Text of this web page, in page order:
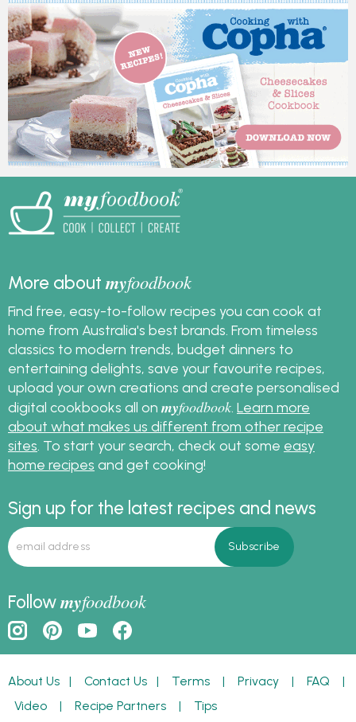
More aboutmyfoodbook
Find free, easy-to-follow recipes you can cook at
home from Australia's best brands. From timeless
classics to modern trends, budget dinners to
entertaining delights, save your favourite recipes,
upload your own creations and create personalised
digital cookbooks all on myfoodbook Learn more
about what makes us different from other recipe
sites . To start your search, check out some easy
home recipes and get cooking!
Sign up for the latest recipes and news
Followmyfoodbook
About Us | Contact Us | Terms | Privacy | FAQ |
Video | Recipe Partners | Tips